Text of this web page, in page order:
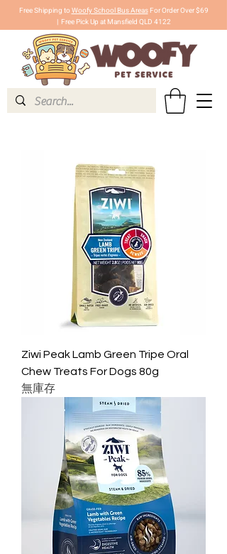
Free Shipping toWoofy School Bus AreasFor Order Over $69
| Free Pick Up at Mansfield QLD 4122
Ziwi Peak Lamb Green Tripe Oral
Chew Treats For Dogs 80g
無庫存